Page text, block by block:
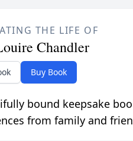
THE LIFE OF
Chandler
Buy Book
bound keepsake
from family and